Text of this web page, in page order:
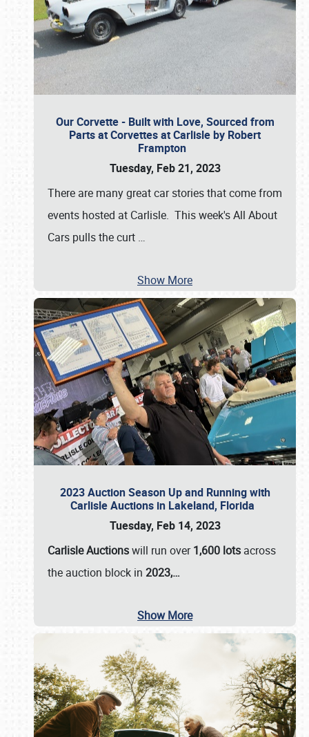
Our Corvette - Built with Love, Sourced from
Parts at Corvettes at Carlisle by Robert
Frampton
Tuesday, Feb 21, 2023
There are many great car stories that come from
events hosted at Carlisle. This week's All About
Cars pulls the curt …
Show More
2023 Auction Season Up and Running with
Carlisle Auctions in Lakeland, Florida
Tuesday, Feb 14, 2023
Carlisle Auctionswill run over1,600 lots across
the auction block in 2023,…
Show More